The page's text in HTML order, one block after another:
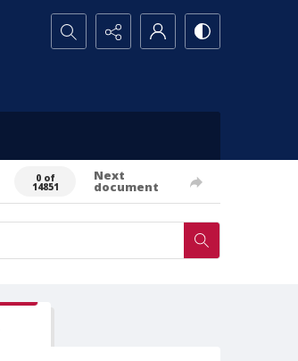
Search...
0 of
14851
Next
document